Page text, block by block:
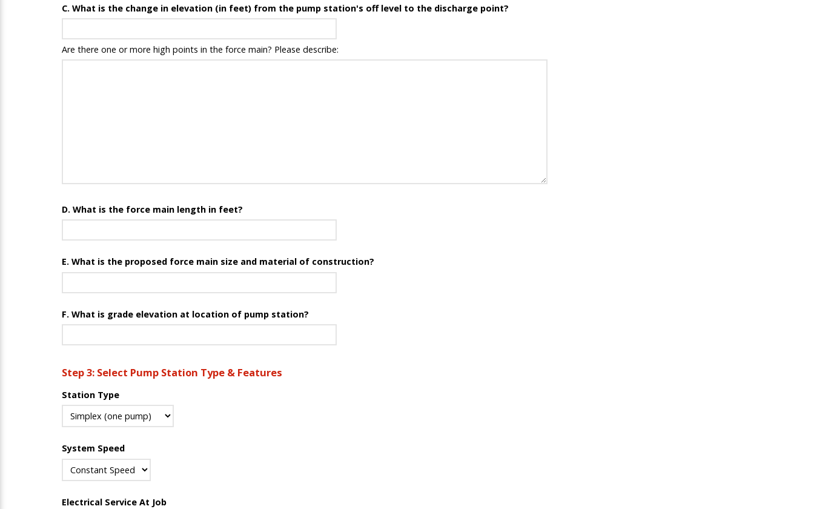
C. What is the change in elevation (in feet) from the pump station's off level to the discharge point?
Are there one or more high points in the force main? Please describe:
D. What is the force main length in feet?
E. What is the proposed force main size and material of construction?
F. What is grade elevation at location of pump station?
Step 3: Select Pump Station Type & Features
Station Type
System Speed
Electrical Service At Job